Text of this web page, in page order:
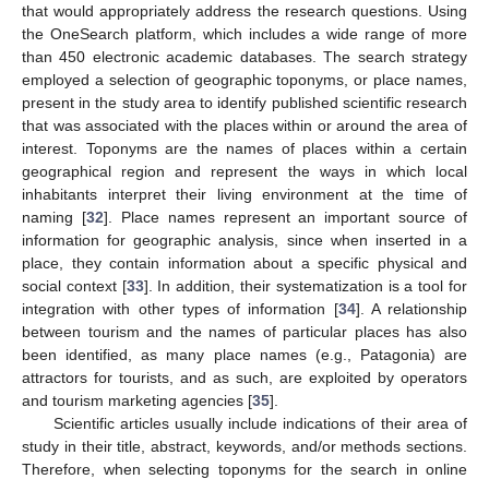
that would appropriately address the research questions. Using
the OneSearch platform, which includes a wide range of more
than 450 electronic academic databases. The search strategy
employed a selection of geographic toponyms, or place names,
present in the study area to identify published scientific research
that was associated with the places within or around the area of
interest. Toponyms are the names of places within a certain
geographical region and represent the ways in which local
inhabitants interpret their living environment at the time of
naming [32]. Place names represent an important source of
information for geographic analysis, since when inserted in a
place, they contain information about a specific physical and
social context [33]. In addition, their systematization is a tool for
integration with other types of information [34]. A relationship
between tourism and the names of particular places has also
been identified, as many place names (e.g., Patagonia) are
attractors for tourists, and as such, are exploited by operators
and tourism marketing agencies [35].
Scientific articles usually include indications of their area of
study in their title, abstract, keywords, and/or methods sections.
Therefore, when selecting toponyms for the search in online